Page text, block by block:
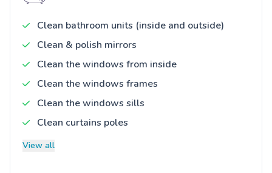
Clean bathroom units (inside and outside)
Clean & polish mirrors
Clean the windows from inside
Clean the windows frames
Clean the windows sills
Clean curtains poles
View all